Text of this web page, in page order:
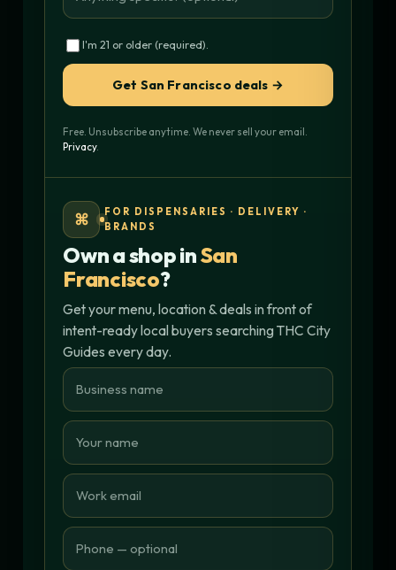
I'm 21 or older (required).
Get San Francisco deals →
Free. Unsubscribe anytime. We never sell your email.
Privacy.
⌘
FOR DISPENSARIES · DELIVERY ·
BRANDS
Own a shop inSan
Francisco?
Get your menu, location & deals in front of
intent-ready local buyers searching THC City
Guides every day.